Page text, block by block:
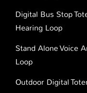
Digital Bus Stop
Hearing Loop
Stand Alone Voice
Loop
Outdoor Digital